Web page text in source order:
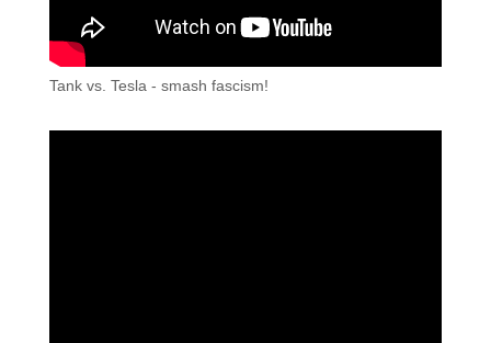
Tank vs. Tesla - smash fascism!